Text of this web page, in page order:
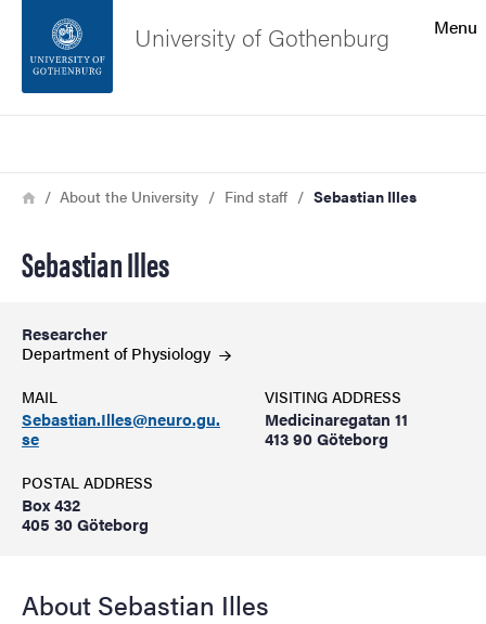
Footer
Menu
University of Gothenburg
Breadcrumb
HomeAbout the University Find staff Sebastian Illes
Sebastian Illes
Researcher
Department ofPhysiology
MAIL
Sebastian.Illes@neuro.gu.
se
VISITING ADDRESS
Medicinaregatan 11
413 90 Göteborg
POSTAL ADDRESS
Box 432
405 30 Göteborg
About Sebastian Illes